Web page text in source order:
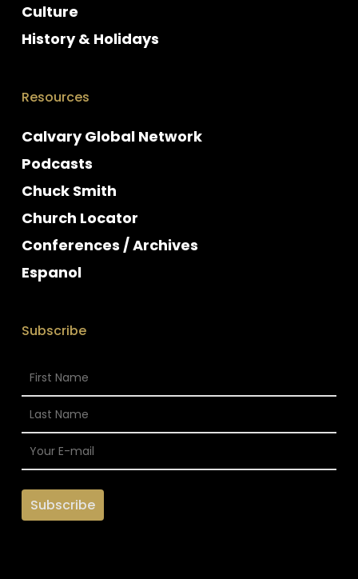
Culture
History & Holidays
Resources
Calvary Global Network
Podcasts
Chuck Smith
Church Locator
Conferences / Archives
Espanol
Subscribe